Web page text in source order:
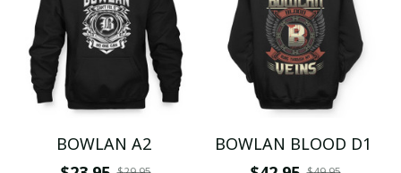
BOWLAN A2
BOWLAN BLOOD D1